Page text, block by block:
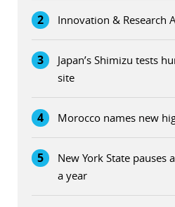
2 Innovation & Research
3
Japan’s Shimizu tests
site
4 Morocco names new
5
New York State pauses
a year